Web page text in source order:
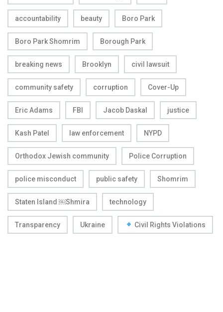
accountability beauty Boro Park
Boro Park Shomrim Borough Park
breaking news Brooklyn civil lawsuit
community safety corruption Cover-Up
Eric Adams FBI Jacob Daskal justice
Kash Patel law enforcement NYPD
Orthodox Jewish community Police Corruption
police misconduct public safety Shomrim
Staten Island ￼Shmira technology
Transparency Ukraine Civil Rights Violations